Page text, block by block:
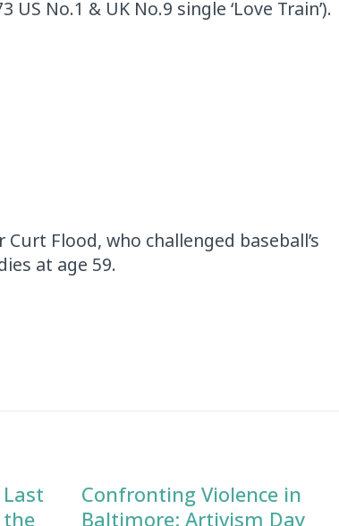
US No.1 & UK No.9 single ‘Love Train’).
Flood, who challenged baseball’s
at age 59.
Confronting Violence in
Baltimore: Artivism Day